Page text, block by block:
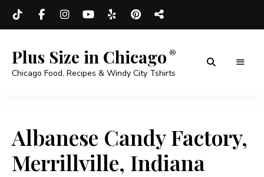
Plus Size in Chicago
Chicago Food, Recipes & Windy City Tshirts
Albanese Candy Factory,
Merrillville, Indiana